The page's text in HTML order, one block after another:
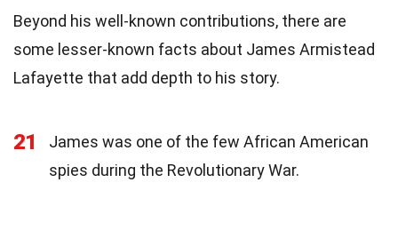
Beyond his well-known contributions, there are
some lesser-known facts about James Armistead
Lafayette that add depth to his story.
21
James was one of the few African American
spies during the Revolutionary War.